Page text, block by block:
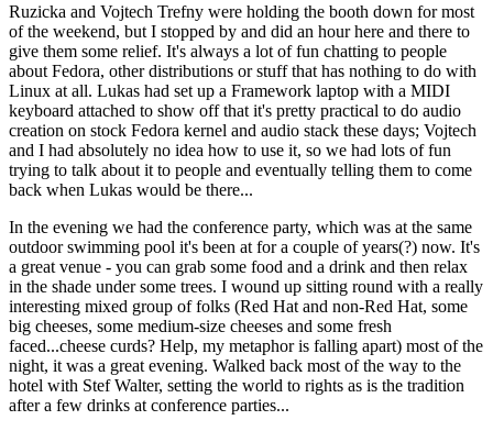
Ruzicka and Vojtech Trefny were holding the booth down for most
of the weekend, but I stopped by and did an hour here and there to
give them some relief. It's always a lot of fun chatting to people
about Fedora, other distributions or stuff that has nothing to do with
Linux at all. Lukas had set up a Framework laptop with a MIDI
keyboard attached to show off that it's pretty practical to do audio
creation on stock Fedora kernel and audio stack these days; Vojtech
and I had absolutely no idea how to use it, so we had lots of fun
trying to talk about it to people and eventually telling them to come
back when Lukas would be there...
In the evening we had the conference party, which was at the same
outdoor swimming pool it's been at for a couple of years(?) now. It's
a great venue - you can grab some food and a drink and then relax
in the shade under some trees. I wound up sitting round with a really
interesting mixed group of folks (Red Hat and non-Red Hat, some
big cheeses, some medium-size cheeses and some fresh
faced...cheese curds? Help, my metaphor is falling apart) most of the
night, it was a great evening. Walked back most of the way to the
hotel with Stef Walter, setting the world to rights as is the tradition
after a few drinks at conference parties...